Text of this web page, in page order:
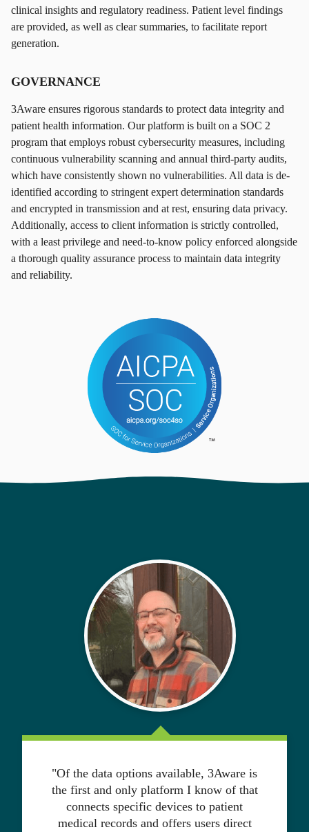
clinical insights and regulatory readiness. Patient level findings
are provided, as well as clear summaries, to facilitate report
generation.
GOVERNANCE
3Aware ensures rigorous standards to protect data integrity and
patient health information. Our platform is built on a SOC 2
program that employs robust cybersecurity measures, including
continuous vulnerability scanning and annual third-party audits,
which have consistently shown no vulnerabilities. All data is de-
identified according to stringent expert determination standards
and encrypted in transmission and at rest, ensuring data privacy.
Additionally, access to client information is strictly controlled,
with a least privilege and need-to-know policy enforced alongside
a thorough quality assurance process to maintain data integrity
and reliability.
"Of the data options available, 3Aware is
the first and only platform I know of that
connects specific devices to patient
medical records and offers users direct